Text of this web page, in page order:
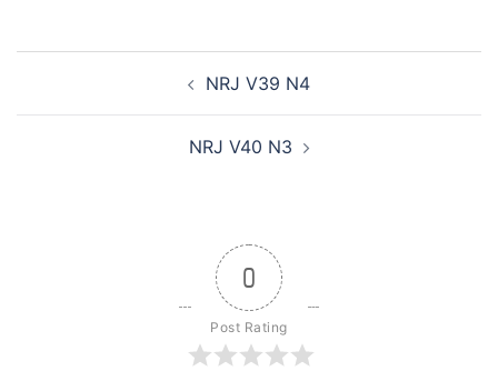
NRJ V39 N4
NRJ V40 N3
0
Post Rating